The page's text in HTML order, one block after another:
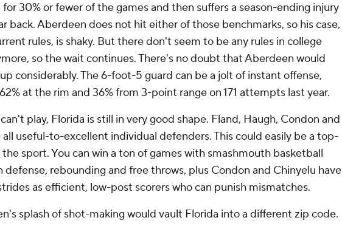
30% or fewer of the games and then suffers a season-ending injury
back. Aberdeen does not hit either of those benchmarks, so his case,
rules, is shaky. But there don't seem to be any rules in college
so the wait continues. There's no doubt that Aberdeen would
considerably. The 6-foot-5 guard can be a jolt of instant offense,
at the rim and 36% from 3-point range on 171 attempts last year.
play, Florida is still in very good shape. Fland, Haugh, Condon and
all useful-to-excellent individual defenders. This could easily be a top-
sport. You can win a ton of games with smashmouth basketball
defense, rebounding and free throws, plus Condon and Chinyelu have
as efficient, low-post scorers who can punish mismatches.
splash of shot-making would vault Florida into a different zip code.